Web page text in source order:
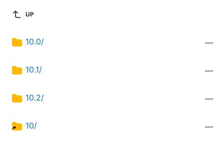
UP
10.0/ —
10.1/ —
10.2/ —
10/ —